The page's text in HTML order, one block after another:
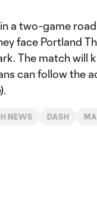
a two-game
face Portland
The match will
can follow the
).
NEWS DASH